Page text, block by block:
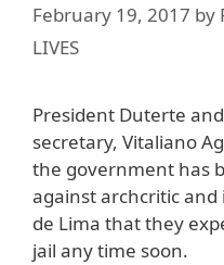
February 19, 2017 by
LIVES
President Duterte
secretary, Vitaliano
the government has
against archcritic
de Lima that they
jail any time soon.